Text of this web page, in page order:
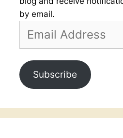
by email.
Address
Subscribe